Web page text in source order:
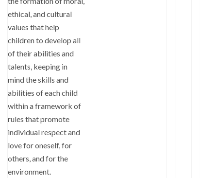
ethical, and cultural
values that help
children to develop all
of their abilities and
talents, keeping in
mind the skills and
abilities of each child
within a framework of
rules that promote
individual respect and
love for oneself, for
others, and for the
environment.